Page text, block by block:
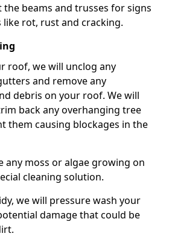
the beams and trusses for signs
rot, rust and cracking.
roof, we will unclog any
and remove any
debris on your roof. We will
back any overhanging tree
them causing blockages in the
any moss or algae growing on
cleaning solution.
we will pressure wash your
damage that could be